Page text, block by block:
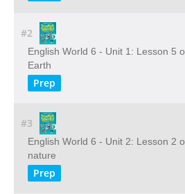
#2
English World 6 - Unit 1: Lesson 5
Earth
Prep
#3
English World 6 - Unit 2: Lesson 2
nature
Prep